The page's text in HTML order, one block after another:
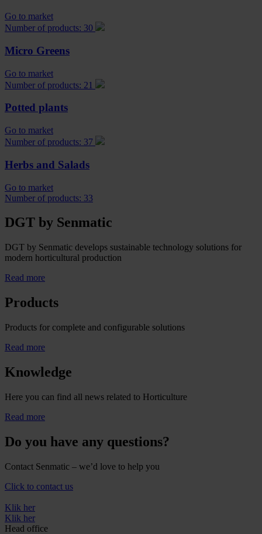
Go to market
Number of products: 30
Micro Greens
Go to market
Number of products: 21
Potted plants
Go to market
Number of products: 37
Herbs and Salads
Go to market
Number of products: 33
DGT by Senmatic
DGT by Senmatic develops sustainable technology solutions for
modern horticultural production
Read more
Products
Products for complete and configurable solutions
Read more
Knowledge
Here you can find all news related to Horticulture
Read more
Do you have any questions?
Contact Senmatic – we’d love to help you
Click to contact us
Klik her
Klik her
Head office